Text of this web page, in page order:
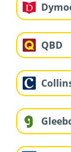
QBD